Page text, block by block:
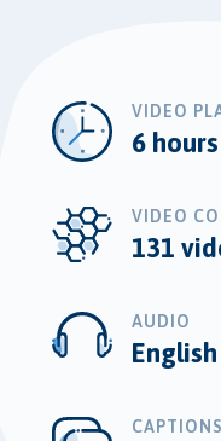
VIDEO
6
VIDEO
131
AUDIO
English
CAPTIONS